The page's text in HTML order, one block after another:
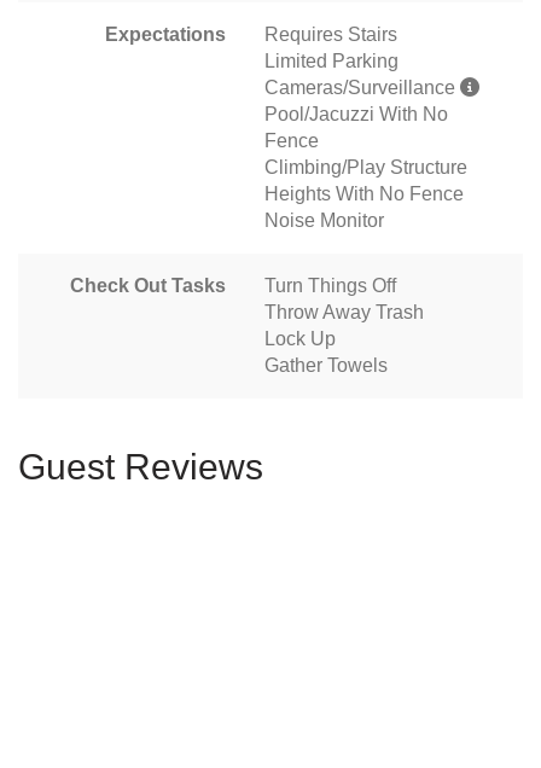
Expectations
Requires Stairs
Limited Parking
Cameras/Surveillance
Pool/Jacuzzi With No
Fence
Climbing/Play Structure
Heights With No Fence
Noise Monitor
Check Out Tasks
Turn Things Off
Throw Away Trash
Lock Up
Gather Towels
Guest Reviews